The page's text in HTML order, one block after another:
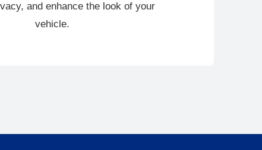
and enhance the look of your
vehicle.